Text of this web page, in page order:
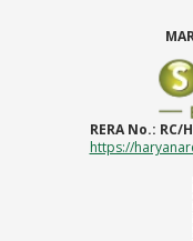
RERA No.: RC/
https://